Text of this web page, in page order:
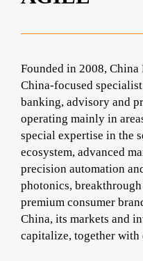
Founded in 2008,
China-focused
banking, advisory and
operating mainly in
special expertise in the
ecosystem, advanced
precision automation
photonics,
premium consumer
China, its markets and
capitalize, together with